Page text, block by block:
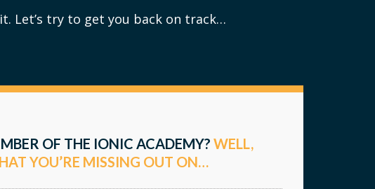
Let’s try to get you back on track…
OF THE IONIC ACADEMY? WELL,
YOU’RE MISSING OUT ON…